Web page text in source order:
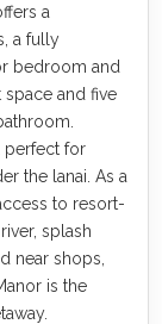
a
a fully
bedroom and
and five
perfect for
the lanai. As a
to resort-
splash
near shops,
is the